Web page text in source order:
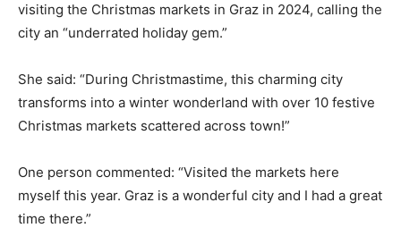
visiting the Christmas markets in Graz in 2024, calling the
city an “underrated holiday gem.”
She said: “During Christmastime, this charming city
transforms into a winter wonderland with over 10 festive
Christmas markets scattered across town!”
One person commented: “Visited the markets here
myself this year. Graz is a wonderful city and I had a great
time there.”